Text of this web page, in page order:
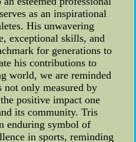
as an inspirational
His unwavering
exceptional skills, and
for generations to
his contributions to
world, we are reminded
not only measured by
positive impact one
its community. Tris
enduring symbol of
in sports, reminding